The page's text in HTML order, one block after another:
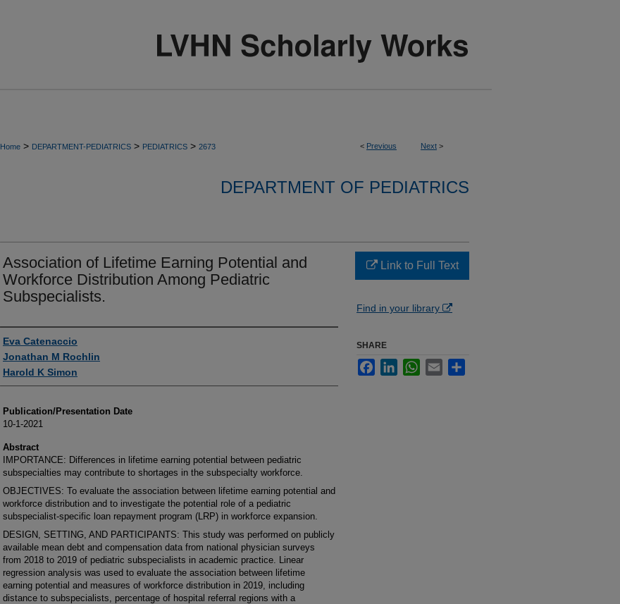
< Previous Next >
Home > DEPARTMENT-PEDIATRICS > PEDIATRICS > 2673
DEPARTMENT OF PEDIATRICS
Association of Lifetime Earning Potential and
Workforce Distribution Among Pediatric
Subspecialists.
Authors
Eva Catenaccio
Jonathan M Rochlin
Harold K Simon
Publication/Presentation Date
10-1-2021
Abstract
IMPORTANCE: Differences in lifetime earning potential between pediatric
subspecialties may contribute to shortages in the subspecialty workforce.
OBJECTIVES: To evaluate the association between lifetime earning potential and
workforce distribution and to investigate the potential role of a pediatric
subspecialist-specific loan repayment program (LRP) in workforce expansion.
DESIGN, SETTING, AND PARTICIPANTS: This study was performed on publicly
available mean debt and compensation data from national physician surveys
from 2018 to 2019 of pediatric subspecialists in academic practice. Linear
regression analysis was used to evaluate the association between lifetime
earning potential and measures of workforce distribution in 2019, including
distance to subspecialists, percentage of hospital referral regions with a
Link to Full Text
Find in your library
SHARE
FacebookLinkedInWhatsApp
Email